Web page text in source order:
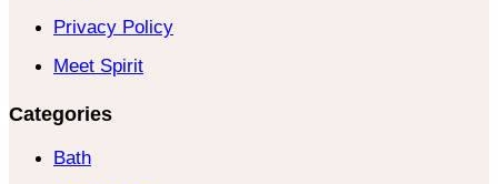
Privacy Policy
Meet Spirit
Categories
Bath